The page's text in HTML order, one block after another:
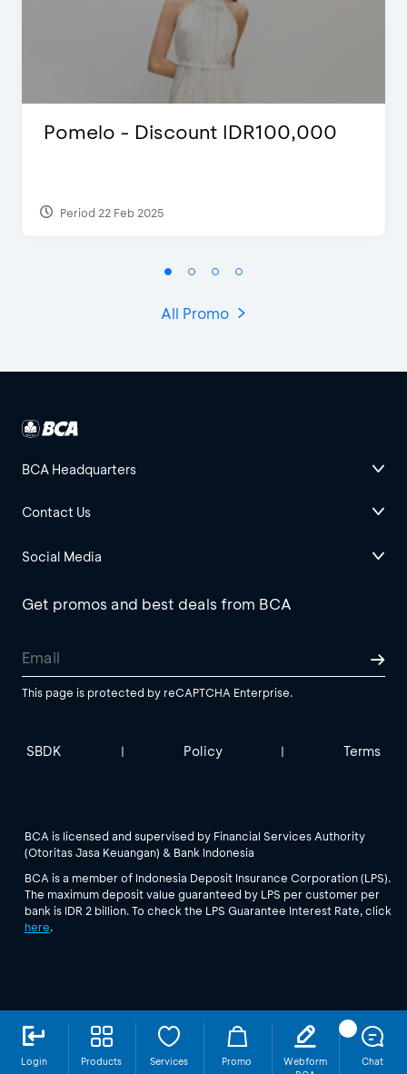
Login Products Services Promo
Webform
Chat
Pomelo - Discount IDR100,000
Period 22 Feb 2025
All Promo
BCA Headquarters
Contact Us
Social Media
Get promos and best deals from BCA
This page is protected by reCAPTCHA Enterprise.
SBDK | Policy | Terms
BCA is licensed and supervised by Financial Services Authority
(Otoritas Jasa Keuangan) & Bank Indonesia
BCA is a member of Indonesia Deposit Insurance Corporation (LPS).
The maximum deposit value guaranteed by LPS per customer per
bank is IDR 2 billion. To check the LPS Guarantee Interest Rate, click
here.